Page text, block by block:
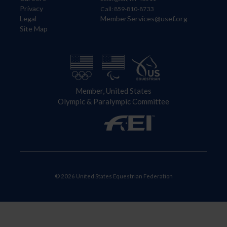
Privacy
Legal
Site Map
Call: 859-810-8733
MemberServices@usef.org
Member, United States
Olympic & Paralympic Committee
© 2026 United States Equestrian Federation